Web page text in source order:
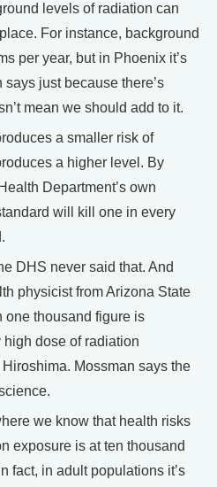
levels of radiation can
For instance, background
per year, but in Phoenix it’s
just because there’s
mean we should add to it.
a smaller risk of
a higher level. By
Department’s own
will kill one in every
DHS never said that. And
physicist from Arizona State
one thousand figure is
dose of radiation
Mossman says the
we know that health risks
exposure is at ten thousand
fact, in adult populations it’s